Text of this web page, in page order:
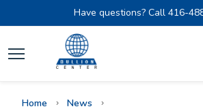
Have questions? Call 416-
Home
News